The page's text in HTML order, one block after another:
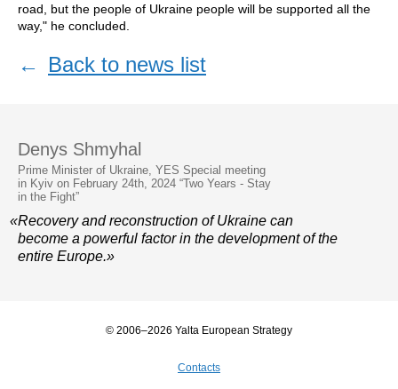
road, but the people of Ukraine people will be supported all the
way," he concluded.
← Back to news list
Denys Shmyhal
Prime Minister of Ukraine, YES Special meeting
in Kyiv on February 24th, 2024 “Two Years - Stay
in the Fight”
«Recovery and reconstruction of Ukraine can
become a powerful factor in the development of the
entire Europe.»
© 2006–2026 Yalta European Strategy
Contacts